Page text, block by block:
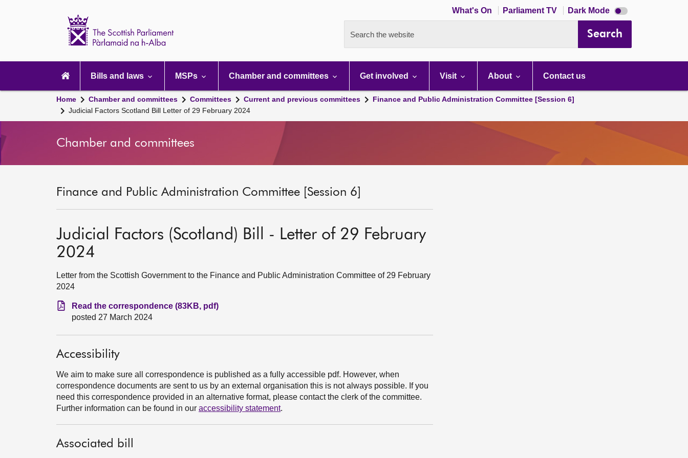
What's On Parliament TV Dark Mode Dark
mode
Search the website Search
navigation
Bills and laws MSPs Chamber and committees Get involved Visit About Contact us
Home Chamber and committees Committees Current and previous committees
Finance and Public Administration Committee [Session 6]
Judicial Factors Scotland Bill Letter of 29 February 2024
Chamber and committees
Finance and Public Administration Committee [Session 6]
Judicial Factors (Scotland) Bill - Letter of 29 February
2024
Letter from the Scottish Government to the Finance and Public Administration Committee of 29 February
2024
Read the correspondence (83KB, pdf)
posted 27 March 2024
Accessibility
We aim to make sure all correspondence is published as a fully accessible pdf. However, when
correspondence documents are sent to us by an external organisation this is not always possible. If you
need this correspondence provided in an alternative format, please contact the clerk of the committee.
Further information can be found in our accessibility statement.
Associated bill